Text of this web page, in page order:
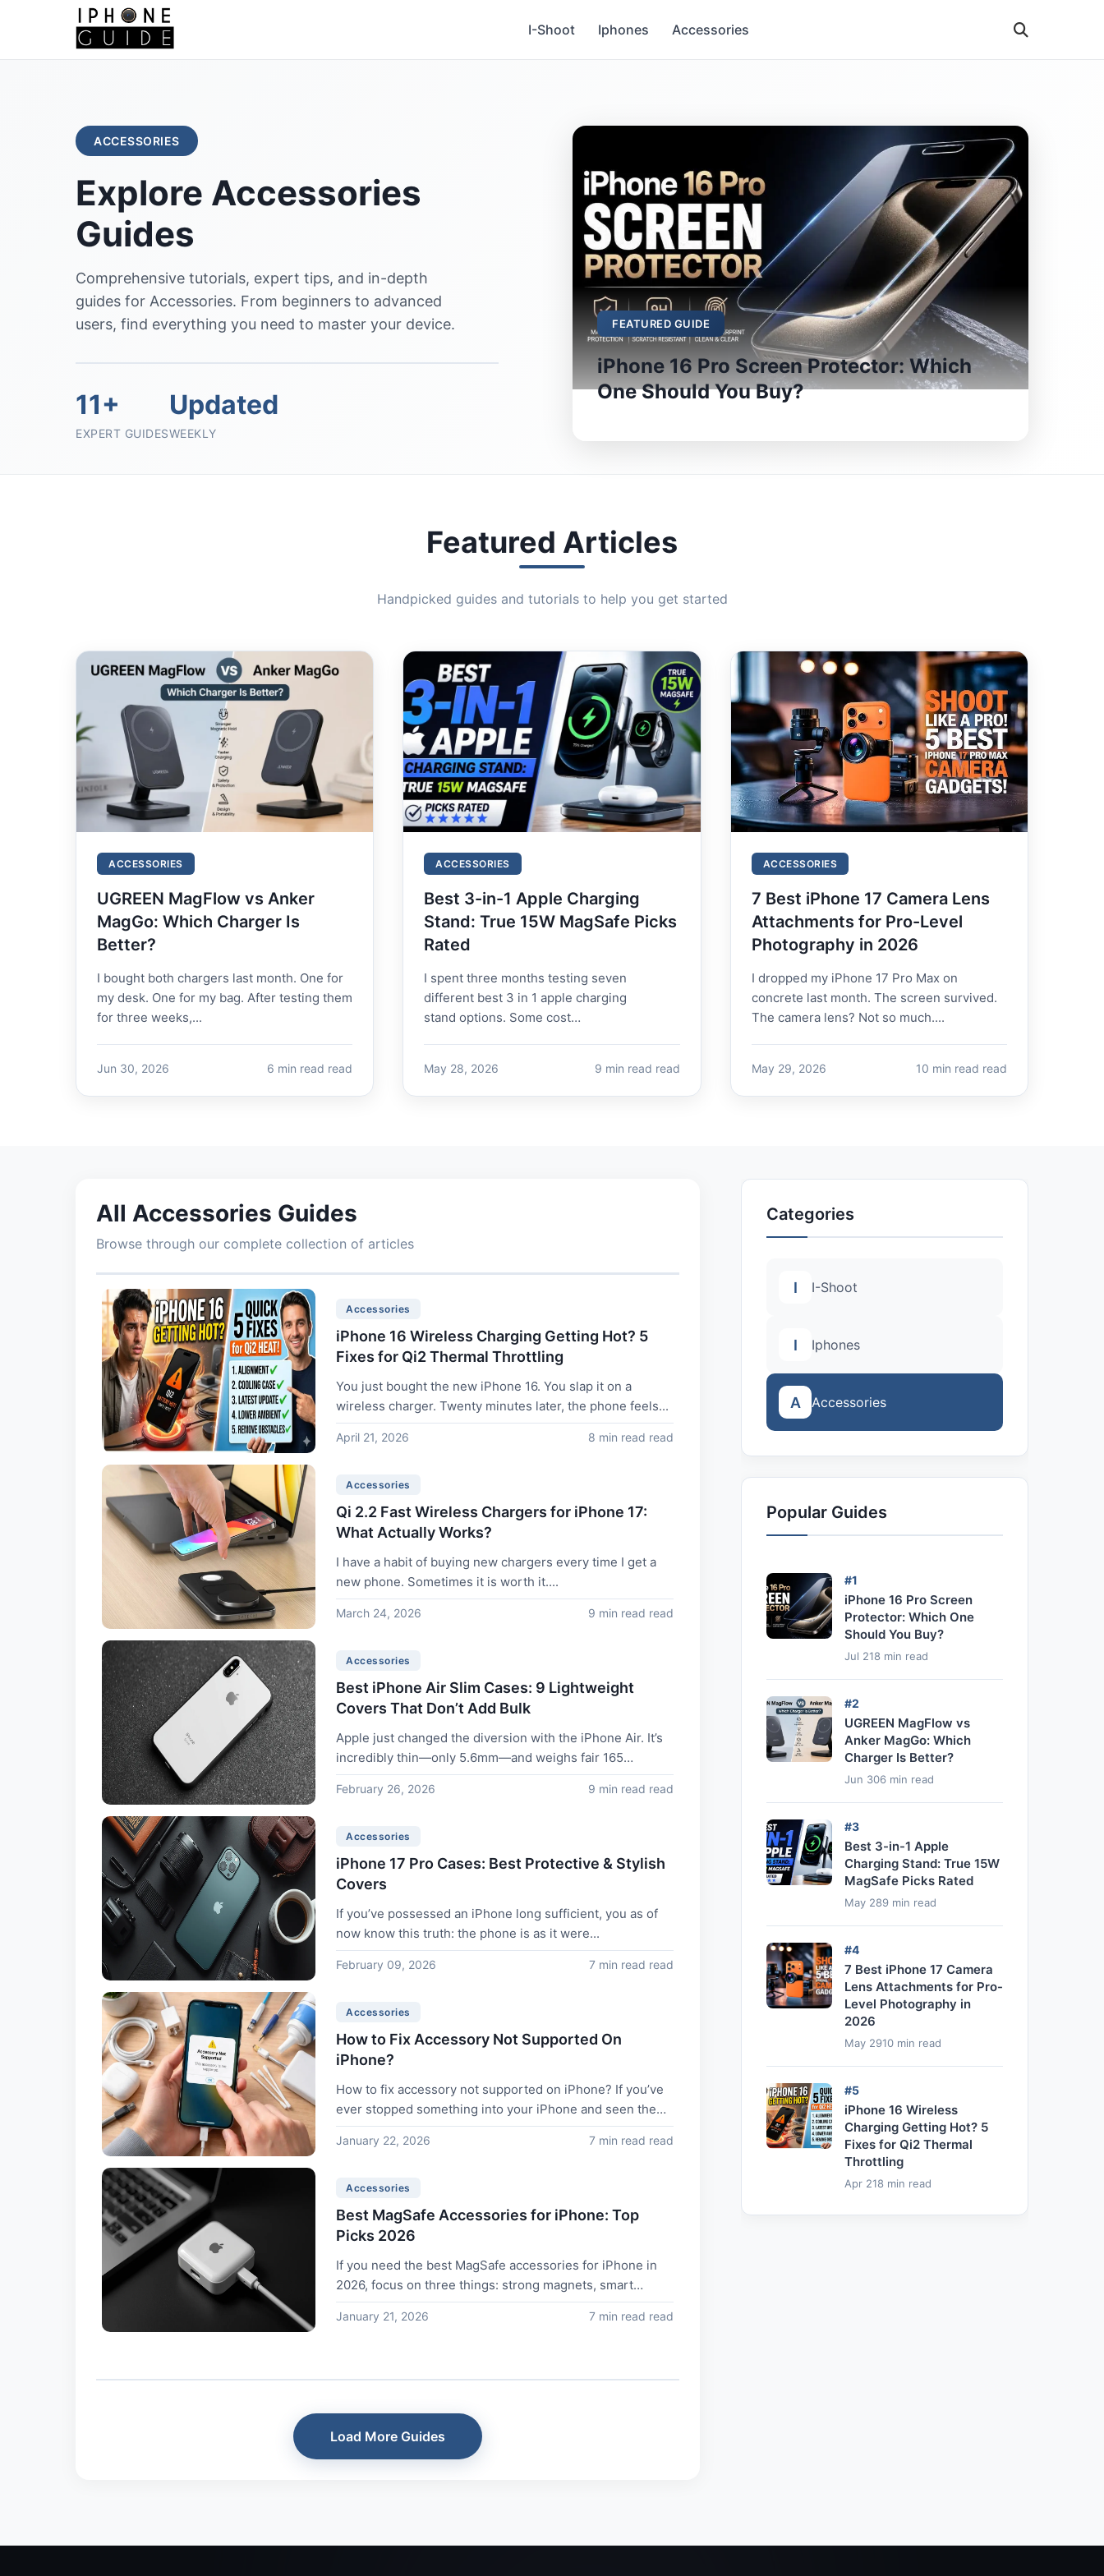
I-Shoot Iphones Accessories
ACCESSORIES
Explore Accessories
Guides
Comprehensive tutorials, expert tips, and in-depth
guides for Accessories. From beginners to advanced
users, find everything you need to master your device.
11+
EXPERT GUIDES
Updated
WEEKLY
FEATURED GUIDE
iPhone 16 Pro Screen Protector: Which
One Should You Buy?
Featured Articles
Handpicked guides and tutorials to help you get started
ACCESSORIES
UGREEN MagFlow vs Anker
MagGo: Which Charger Is
Better?
I bought both chargers last month. One for
my desk. One for my bag. After testing them
for three weeks,...
Jun 30, 2026 6 min read read
ACCESSORIES
Best 3-in-1 Apple Charging
Stand: True 15W MagSafe Picks
Rated
I spent three months testing seven
different best 3 in 1 apple charging
stand options. Some cost
May 28, 2026 9 min read read
ACCESSORIES
7 Best iPhone 17 Camera Lens
Attachments for Pro-Level
Photography in 2026
I dropped my iPhone 17 Pro Max on
concrete last month. The screen survived.
The camera lens? Not so much....
May 29, 2026 10 min read read
All Accessories Guides
Browse through our complete collection of articles
Accessories
iPhone 16 Wireless Charging Getting Hot? 5
Fixes for Qi2 Thermal Throttling
You just bought the new iPhone 16. You slap it on a
wireless charger. Twenty minutes later, the phone feels...
April 21, 2026 8 min read read
Accessories
Qi 2.2 Fast Wireless Chargers for iPhone 17:
What Actually Works?
I have a habit of buying new chargers every time I get a
new phone. Sometimes it is worth it....
March 24, 2026 9 min read read
Accessories
Best iPhone Air Slim Cases: 9 Lightweight
Covers That Don’t Add Bulk
Apple just changed the diversion with the iPhone Air. It’s
incredibly thin—only 5.6mm—and weighs fair 165
grams. You bought it since...
February 26, 2026 9 min read read
Accessories
iPhone 17 Pro Cases: Best Protective & Stylish
Covers
If you’ve possessed an iPhone long sufficient, you as of
now know this truth: the phone is as it were...
February 09, 2026 7 min read read
Accessories
How to Fix Accessory Not Supported On
iPhone?
How to fix accessory not supported on iPhone? If you’ve
ever stopped something into your iPhone and seen the
message...
January 22, 2026 7 min read read
Accessories
Best MagSafe Accessories for iPhone: Top
Picks 2026
If you need the best MagSafe accessories for iPhone in
2026, focus on three things: strong magnets, smart
design, and real daily use. Top...
January 21, 2026 7 min read read
Load More Guides
Categories
I I-Shoot
I Iphones
A Accessories
Popular Guides
#1
iPhone 16 Pro Screen
Protector: Which One
Should You Buy?
Jul 218 min read
#2
UGREEN MagFlow vs
Anker MagGo: Which
Charger Is Better?
Jun 306 min read
#3
Best 3-in-1 Apple
Charging Stand: True 15W
MagSafe Picks Rated
May 289 min read
#4
7 Best iPhone 17 Camera
Lens Attachments for Pro-
Level Photography in
2026
May 2910 min read
#5
iPhone 16 Wireless
Charging Getting Hot? 5
Fixes for Qi2 Thermal
Throttling
Apr 218 min read